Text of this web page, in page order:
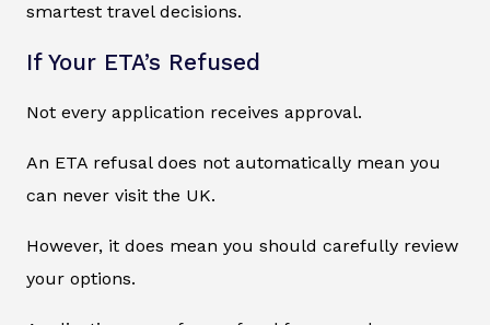
smartest travel decisions.
If Your ETA’s Refused
Not every application receives approval.
An ETA refusal does not automatically mean you
can never visit the UK.
However, it does mean you should carefully review
your options.